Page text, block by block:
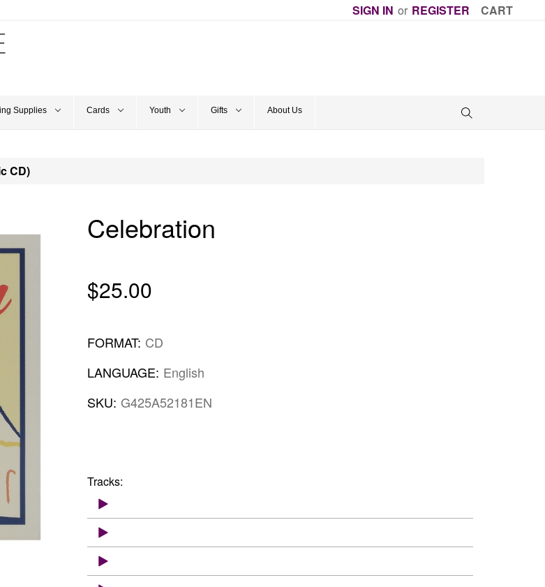
SIGN IN or REGISTER CART
Supplies Cards Youth Gifts About Us
CD)
Celebration
$25.00
FORMAT: CD
LANGUAGE: English
SKU: G425A52181EN
Tracks: